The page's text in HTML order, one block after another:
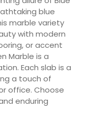
blue
marble variety
with modern
or accent
Marble is a
Each slab is a
a touch of
office. Choose
enduring